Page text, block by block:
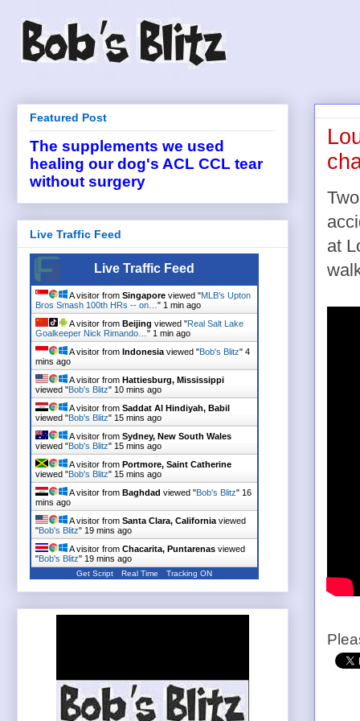
at
Featured Post
The supplements we used
healing our dog's ACL CCL tear
without surgery
Live Traffic Feed
Live Traffic Feed
A visitor from Singapore viewed "MLB's Upton
Bros Smash 100th HRs -- on… " 1 min ago
A visitor from Beijing viewed "Real Salt Lake
Goalkeeper Nick Rimando… " 1 min ago
A visitor from Indonesia viewed "Bob's Blitz" 4
mins ago
A visitor from Hattiesburg, Mississippi
viewed "Bob's Blitz" 10 mins ago
A visitor from Saddat Al Hindiyah, Babil
viewed "Bob's Blitz" 15 mins ago
A visitor from Sydney, New South Wales
viewed "Bob's Blitz" 15 mins ago
A visitor from Portmore, Saint Catherine
viewed "Bob's Blitz" 15 mins ago
A visitor from Baghdad viewed "Bob's Blitz" 16
mins ago
A visitor from Santa Clara, California viewed
"Bob's Blitz" 19 mins ago
A visitor from Chacarita, Puntarenas viewed
"Bob's Blitz" 19 mins ago
Get Script Real Time Tracking ON